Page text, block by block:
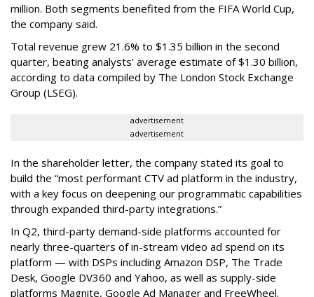
million. Both segments benefited from the FIFA World Cup,
the company said.
Total revenue grew 21.6% to $1.35 billion in the second
quarter, beating analysts' average estimate of $1.30 billion,
according to data compiled by The London Stock Exchange
Group (LSEG).
advertisement
advertisement
In the shareholder letter, the company stated its goal to
build the “most performant CTV ad platform in the industry,
with a key focus on deepening our programmatic capabilities
through expanded third-party integrations.”
In Q2, third-party demand-side platforms accounted for
nearly three-quarters of in-stream video ad spend on its
platform — with DSPs including Amazon DSP, The Trade
Desk, Google DV360 and Yahoo, as well as supply-side
platforms Magnite, Google Ad Manager and FreeWheel.